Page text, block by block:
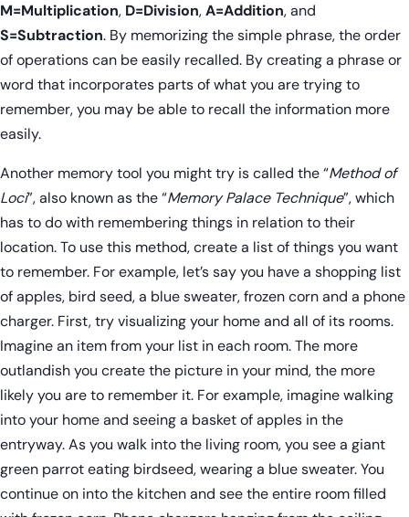
M=Multiplication, D=Division,A=Addition, and
S=Subtraction. By memorizing the simple phrase, the order
of operations can be easily recalled. By creating a phrase or
word that incorporates parts of what you are trying to
remember, you may be able to recall the information more
easily.
Another memory tool you might try is called the “Method of
Loci”, also known as the “Memory Palace Technique”, which
has to do with remembering things in relation to their
location. To use this method, create a list of things you want
to remember. For example, let’s say you have a shopping list
of apples, bird seed, a blue sweater, frozen corn and a phone
charger. First, try visualizing your home and all of its rooms.
Imagine an item from your list in each room. The more
outlandish you create the picture in your mind, the more
likely you are to remember it. For example, imagine walking
into your home and seeing a basket of apples in the
entryway. As you walk into the living room, you see a giant
green parrot eating birdseed, wearing a blue sweater. You
continue on into the kitchen and see the entire room filled